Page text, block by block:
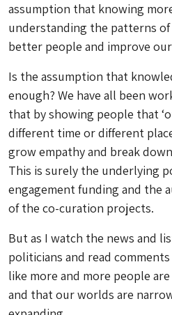
assumption that knowing
understanding the patterns
better people and improve
Is the assumption that
enough? We have all been
that by showing people that
different time or different
grow empathy and break
This is surely the underlying
engagement funding and the
of the co-curation projects.
But as I watch the news and
politicians and read
like more and more people
and that our worlds are